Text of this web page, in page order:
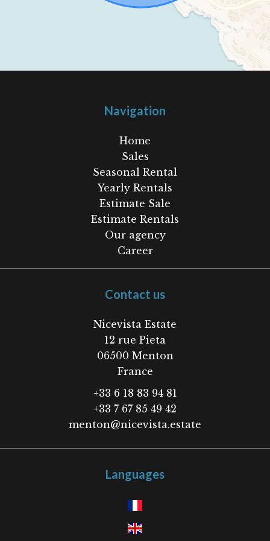
Navigation
Home
Sales
Seasonal Rental
Yearly Rentals
Estimate Sale
Estimate Rentals
Our agency
Career
Contact us
Nicevista Estate
12 rue Pieta
06500 Menton
France
+33 6 18 83 94 81
+33 7 67 85 49 42
menton@nicevista.estate
Languages